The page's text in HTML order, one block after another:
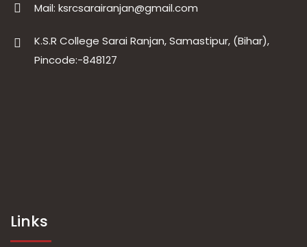
Mail: ksrcsarairanjan@gmail.com
K.S.R College Sarai Ranjan, Samastipur, (Bihar),
Pincode:-848127
Links